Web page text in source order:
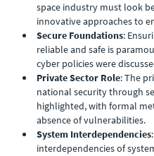
space industry must look
innovative approaches to
Secure Foundations:
reliable and safe is
cyber policies were
Private Sector Role: The
national security through
highlighted, with formal
absence of vulnerabilities.
System Interdependencies
interdependencies of